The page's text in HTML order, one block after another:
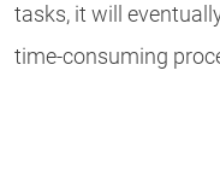
tasks, it will
time-consuming